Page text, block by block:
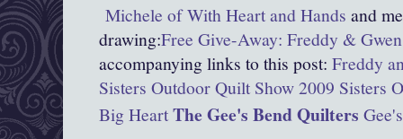
Michele of With Heart and Hands and
drawing:Free Give-Away: Freddy &
accompanying links to this post: Freddy
Sisters Outdoor Quilt Show 2009 Sisters
Big HeartThe Gee's Bend Quilters